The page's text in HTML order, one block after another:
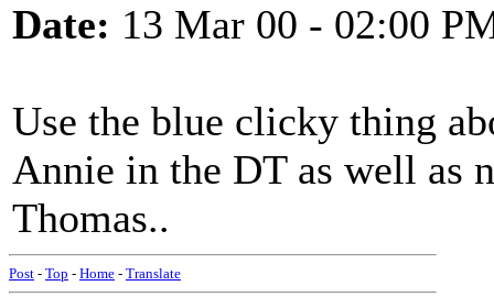
Date: 13 Mar 00 - 02:00
Use the blue clicky thing
Annie in the DT as well as
Thomas..
Post - Top - Home - Translate